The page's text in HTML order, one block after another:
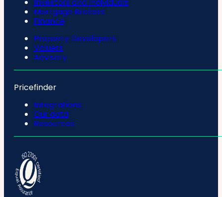
Mortgage Brokers
Finance
Property Developers
Valuers
Advisory
Pricefinder
Integrations
Our data
Resources